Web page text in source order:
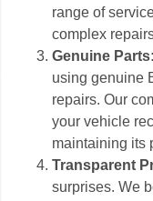
range of
complex
Genuine Parts:
using genuine
repairs. Our
your vehicle
maintaining its
Transparent
surprises. We